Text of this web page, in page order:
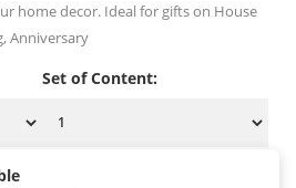
home decor. Ideal for gifts on House
Anniversary
Set of Content: